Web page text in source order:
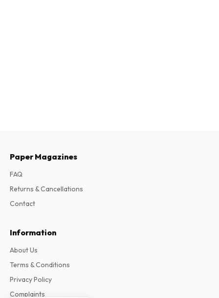
Paper Magazines
FAQ
Returns & Cancellations
Contact
Information
About Us
Terms & Conditions
Privacy Policy
Complaints